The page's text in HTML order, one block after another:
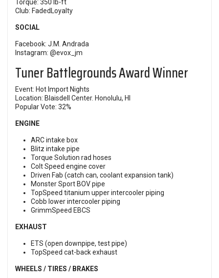
Torque: 350 lb-ft
Club: FadedLoyalty
SOCIAL
Facebook: J.M. Andrada
Instagram: @evox_jm
Tuner Battlegrounds Award Winner
Event: Hot Import Nights
Location: Blaisdell Center. Honolulu, HI
Popular Vote: 32%
ENGINE
ARC intake box
Blitz intake pipe
Torque Solution rad hoses
Colt Speed engine cover
Driven Fab (catch can, coolant expansion tank)
Monster Sport BOV pipe
TopSpeed titanium upper intercooler piping
Cobb lower intercooler piping
GrimmSpeed EBCS
EXHAUST
ETS (open downpipe, test pipe)
TopSpeed cat-back exhaust
WHEELS / TIRES / BRAKES